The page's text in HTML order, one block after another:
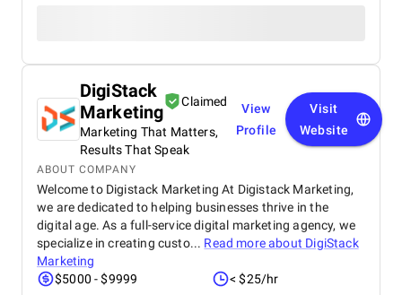
DigiStack
Marketing
Claimed
Marketing That Matters,
Results That Speak
View
Profile
Visit
Website
ABOUT COMPANY
Welcome to Digistack Marketing At Digistack Marketing,
we are dedicated to helping businesses thrive in the
digital age. As a full-service digital marketing agency, we
specialize in creating custo... Read more about DigiStack
Marketing
$5000 - $9999
< $25/hr